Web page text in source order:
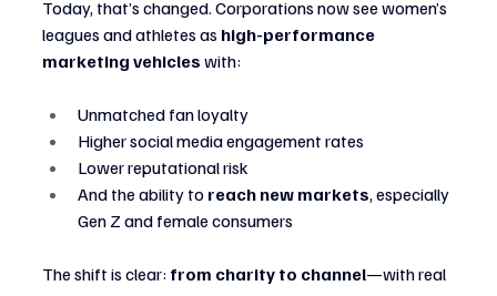
Today, that’s changed. Corporations now see women’s
leagues and athletes as high-performance
marketing vehicles with:
Unmatched fan loyalty
Higher social media engagement rates
Lower reputational risk
And the ability to reach new markets, especially
Gen Z and female consumers
The shift is clear: from charity to channel—with real